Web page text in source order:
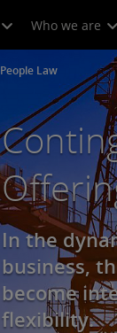
Who we are
People Law
In the
business,
become
flexibility.